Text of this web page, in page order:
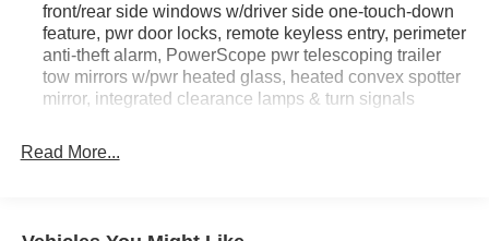
front/rear side windows w/driver side one-touch-down
feature, pwr door locks, remote keyless entry, perimeter
anti-theft alarm, PowerScope pwr telescoping trailer
tow mirrors w/pwr heated glass, heated convex spotter
mirror, integrated clearance lamps & turn signals
Read More...